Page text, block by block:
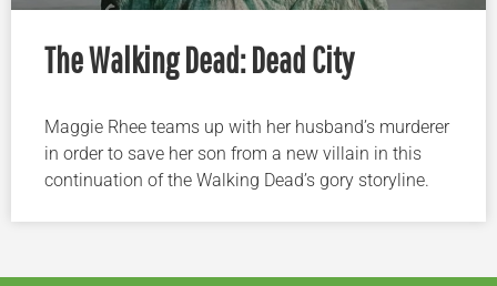
The Walking Dead: Dead City
Maggie Rhee teams up with her husband’s murderer
in order to save her son from a new villain in this
continuation of the Walking Dead’s gory storyline.